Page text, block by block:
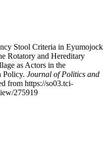
Stool Criteria in Eyumojock
Rotatory and Hereditary
as Actors in the
Policy. Journal of Politics and
from https://so03.tci-
275919